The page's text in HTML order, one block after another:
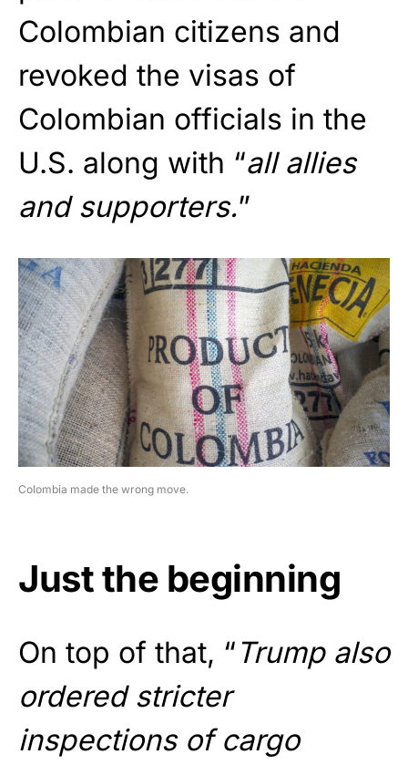
Colombian citizens and
revoked the visas of
Colombian officials in the
U.S. along with “all allies
and supporters.”
Colombia made the wrong move.
Just the beginning
On top of that, “ Trump also
ordered stricter
inspections of cargo